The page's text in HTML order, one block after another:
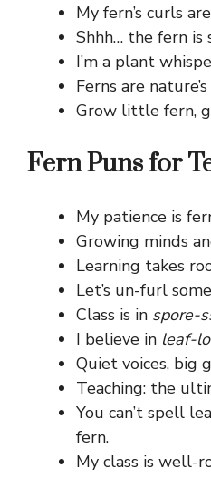
My fern’s curls
Shhh… the fern is
I’m a plant
Ferns are
Grow little fern,
Fern Puns for
My patience is
Growing minds
Learning takes
Let’s un-furl
Class is in spore-
I believe in leaf-
Quiet voices, big
Teaching: the
You can’t spell
fern.
My class is well-